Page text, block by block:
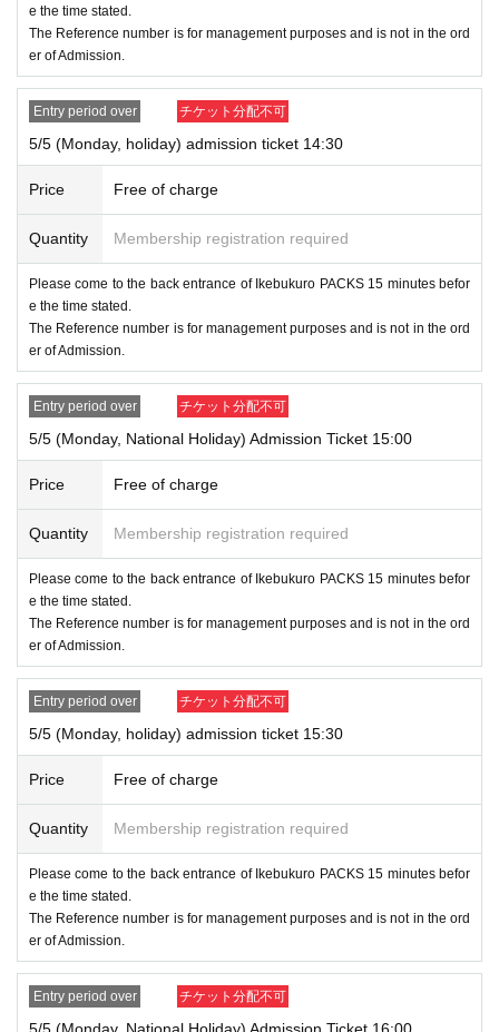
nding on the level of congestion, it may take some time for
you to be guided.
Please note that we may not be able to accommodate you
depending on the store situation.
●Please follow the staff's instructions on the day of the eve
nt and cooperate with us to maintain a safe business.
e the time stated.
The Reference number is for management purposes and is not in the ord
er of Admission.
Entry period over チケット分配不可
5/5 (Monday, holiday) admission ticket 14:30
Price Free of charge
Quantity Membership registration required
Please come to the back entrance of Ikebukuro PACKS 15 minutes befor
e the time stated.
The Reference number is for management purposes and is not in the ord
er of Admission.
Entry period over チケット分配不可
5/5 (Monday, National Holiday) Admission Ticket 15:00
Price Free of charge
Quantity Membership registration required
Please come to the back entrance of Ikebukuro PACKS 15 minutes befor
e the time stated.
The Reference number is for management purposes and is not in the ord
er of Admission.
Entry period over チケット分配不可
5/5 (Monday, holiday) admission ticket 15:30
Price Free of charge
Quantity Membership registration required
Please come to the back entrance of Ikebukuro PACKS 15 minutes befor
e the time stated.
The Reference number is for management purposes and is not in the ord
er of Admission.
Entry period over チケット分配不可
5/5 (Monday, National Holiday) Admission Ticket 16:00